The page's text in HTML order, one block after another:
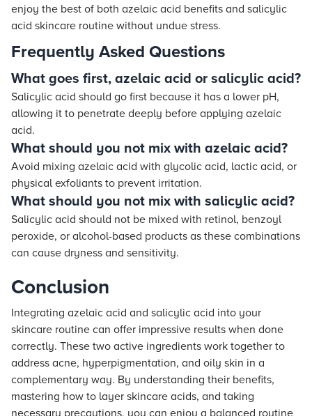
enjoy the best of both azelaic acid benefits and salicylic
acid skincare routine without undue stress.
Frequently Asked Questions
What goes first, azelaic acid or salicylic acid?
Salicylic acid should go first because it has a lower pH,
allowing it to penetrate deeply before applying azelaic
acid.
What should you not mix with azelaic acid?
Avoid mixing azelaic acid with glycolic acid, lactic acid, or
physical exfoliants to prevent irritation.
What should you not mix with salicylic acid?
Salicylic acid should not be mixed with retinol, benzoyl
peroxide, or alcohol-based products as these combinations
can cause dryness and sensitivity.
Conclusion
Integrating azelaic acid and salicylic acid into your
skincare routine can offer impressive results when done
correctly. These two active ingredients work together to
address acne, hyperpigmentation, and oily skin in a
complementary way. By understanding their benefits,
mastering how to layer skincare acids, and taking
necessary precautions, you can enjoy a balanced routine